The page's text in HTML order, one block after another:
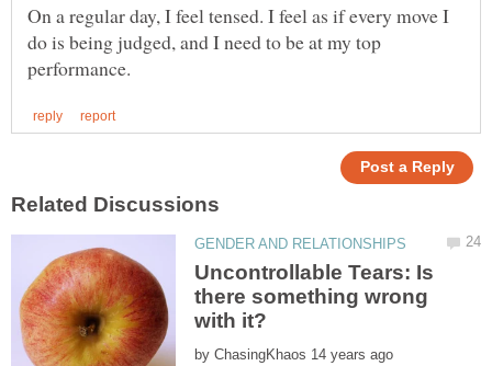
On a regular day, I feel tensed. I feel as if every move I
do is being judged, and I need to be at my top
Uncontrollable Tears: Is
there something wrong
by